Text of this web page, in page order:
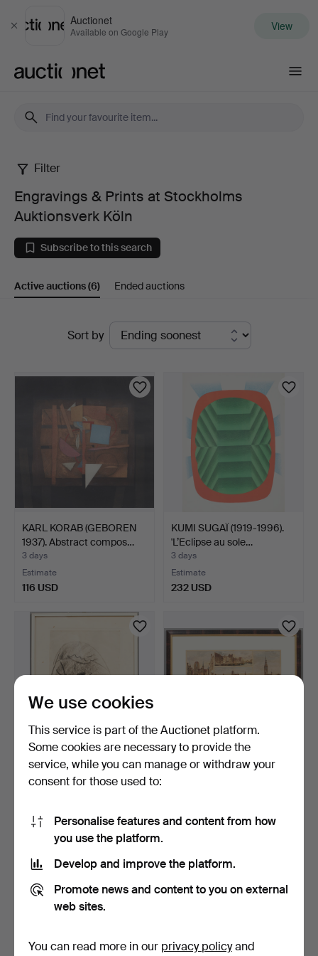
Close
Auctionet
Available on Google Play View
Engravings
Prints
at
Auktionsverk
Köln
Filter
Engravings & Prints at Stockholms
Auktionsverk Köln
Subscribe to this search
Active auctions(6) Ended auctions
Sort by
KARL KORAB (GEBOREN
1937). Abstract compos…
3 days
Estimate
116 USD
KUMI SUGAÏ (1919-1996).
'L’Eclipse au sole…
3 days
Estimate
232 USD
OTTO HERBIG (1889-1971).
'Das kleine Kind'…
232 USD
GOTTLOB THEUERKAUF
463 USD
We use cookies
This service is part of the Auctionet platform.
Some cookies are necessary to provide the
service, while you can manage or withdraw your
consent for those used to:
Personalise features and content from how
you use the platform.
Develop and improve the platform.
Promote news and content to you on external
web sites.
You can read more in our privacy policyand